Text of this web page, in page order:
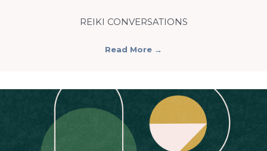
REIKI CONVERSATIONS
Read More →